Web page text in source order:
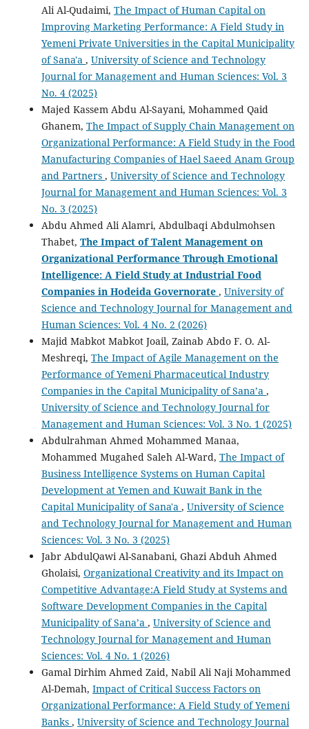
Ali Al-Qudaimi, The Impact of Human Capital on
Improving Marketing Performance: A Field Study in
Yemeni Private Universities in the Capital Municipality
of Sana'a , University of Science and Technology
Journal for Management and Human Sciences: Vol. 3
No. 4 (2025)
Majed Kassem Abdu Al-Sayani, Mohammed Qaid
Ghanem, The Impact of Supply Chain Management on
Organizational Performance: A Field Study in the Food
Manufacturing Companies of Hael Saeed Anam Group
and Partners , University of Science and Technology
Journal for Management and Human Sciences: Vol. 3
No. 3 (2025)
Abdu Ahmed Ali Alamri, Abdulbaqi Abdulmohsen
Thabet, The Impact of Talent Management on
Organizational Performance Through Emotional
Intelligence: A Field Study at Industrial Food
Companies in Hodeida Governorate , University of
Science and Technology Journal for Management and
Human Sciences: Vol. 4 No. 2 (2026)
Majid Mabkot Mabkot Joail, Zainab Abdo F. O. Al-
Meshreqi, The Impact of Agile Management on the
Performance of Yemeni Pharmaceutical Industry
Companies in the Capital Municipality of Sana’a ,
University of Science and Technology Journal for
Management and Human Sciences: Vol. 3 No. 1 (2025)
Abdulrahman Ahmed Mohammed Manaa,
Mohammed Mugahed Saleh Al-Ward, The Impact of
Business Intelligence Systems on Human Capital
Development at Yemen and Kuwait Bank in the
Capital Municipality of Sana'a , University of Science
and Technology Journal for Management and Human
Sciences: Vol. 3 No. 3 (2025)
Jabr AbdulQawi Al-Sanabani, Ghazi Abduh Ahmed
Gholaisi, Organizational Creativity and its Impact on
Competitive Advantage:A Field Study at Systems and
Software Development Companies in the Capital
Municipality of Sana’a , University of Science and
Technology Journal for Management and Human
Sciences: Vol. 4 No. 1 (2026)
Gamal Dirhim Ahmed Zaid, Nabil Ali Naji Mohammed
Al-Demah, Impact of Critical Success Factors on
Organizational Performance: A Field Study of Yemeni
Banks , University of Science and Technology Journal